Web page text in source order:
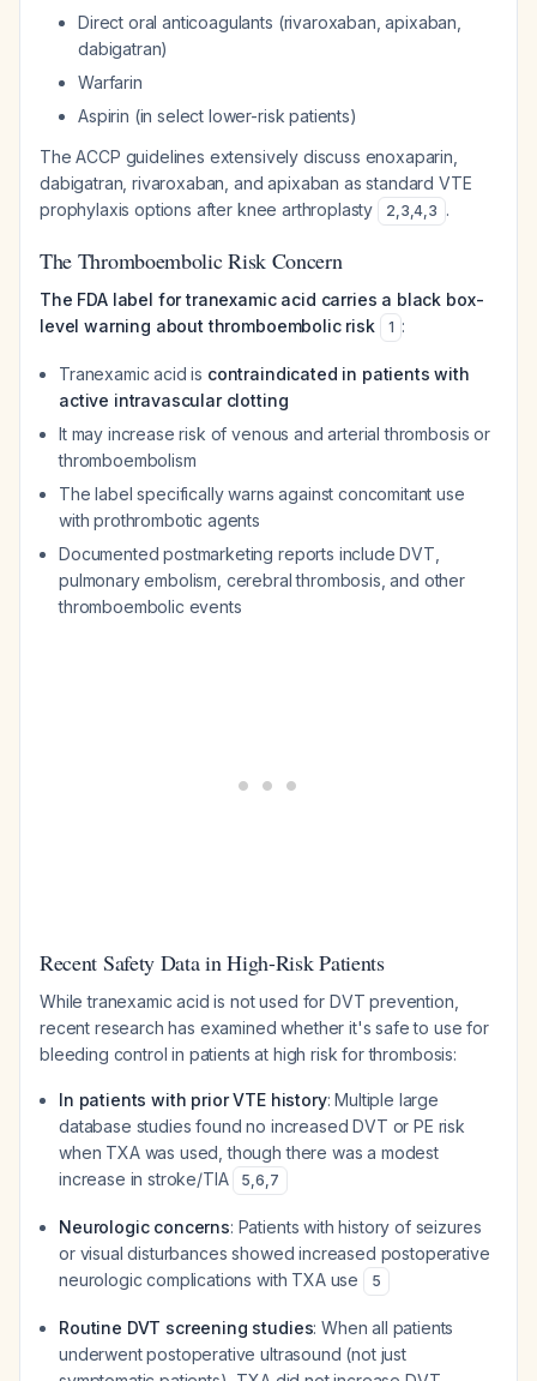
Direct oral anticoagulants (rivaroxaban, apixaban,
dabigatran)
Warfarin
Aspirin (in select lower-risk patients)
The ACCP guidelines extensively discuss enoxaparin,
dabigatran, rivaroxaban, and apixaban as standard VTE
prophylaxis options after knee arthroplasty
2,3,4,3 .
The Thromboembolic Risk Concern
The FDA label for tranexamic acid carries a black box-
level warning about thromboembolic risk
1 :
Tranexamic acid is contraindicated in patients with
active intravascular clotting
It may increase risk of venous and arterial thrombosis or
thromboembolism
The label specifically warns against concomitant use
with prothrombotic agents
Documented postmarketing reports include DVT,
pulmonary embolism, cerebral thrombosis, and other
thromboembolic events
Recent Safety Data in High-Risk Patients
While tranexamic acid is not used for DVT prevention,
recent research has examined whether it's safe to use for
bleeding control in patients at high risk for thrombosis:
In patients with prior VTE history: Multiple large
database studies found no increased DVT or PE risk
when TXA was used, though there was a modest
increase in stroke/TIA
5,6,7
Neurologic concerns: Patients with history of seizures
or visual disturbances showed increased postoperative
neurologic complications with TXA use
5
Routine DVT screening studies: When all patients
underwent postoperative ultrasound (not just